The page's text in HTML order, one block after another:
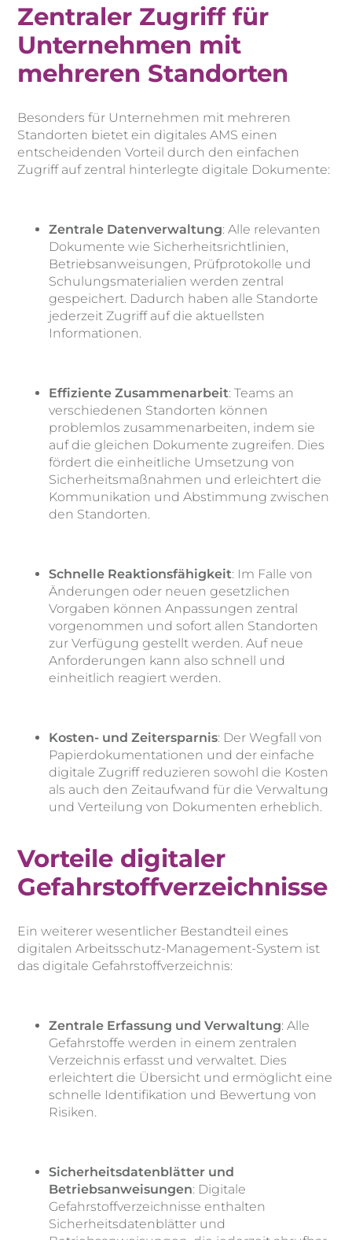
Zentraler Zugriff für
Unternehmen mit
mehreren Standorten
Besonders für Unternehmen mit mehreren
Standorten bietet ein digitales AMS einen
entscheidenden Vorteil durch den einfachen
Zugriff auf zentral hinterlegte digitale Dokumente:
Zentrale Datenverwaltung: Alle relevanten
Dokumente wie Sicherheitsrichtlinien,
Betriebsanweisungen, Prüfprotokolle und
Schulungsmaterialien werden zentral
gespeichert. Dadurch haben alle Standorte
jederzeit Zugriff auf die aktuellsten
Informationen.
Effiziente Zusammenarbeit: Teams an
verschiedenen Standorten können
problemlos zusammenarbeiten, indem sie
auf die gleichen Dokumente zugreifen. Dies
fördert die einheitliche Umsetzung von
Sicherheitsmaßnahmen und erleichtert die
Kommunikation und Abstimmung zwischen
den Standorten.
Schnelle Reaktionsfähigkeit: Im Falle von
Änderungen oder neuen gesetzlichen
Vorgaben können Anpassungen zentral
vorgenommen und sofort allen Standorten
zur Verfügung gestellt werden. Auf neue
Anforderungen kann also schnell und
einheitlich reagiert werden.
Kosten- und Zeitersparnis: Der Wegfall von
Papierdokumentationen und der einfache
digitale Zugriff reduzieren sowohl die Kosten
als auch den Zeitaufwand für die Verwaltung
und Verteilung von Dokumenten erheblich.
Vorteile digitaler
Gefahrstoffverzeichnisse
Ein weiterer wesentlicher Bestandteil eines
digitalen Arbeitsschutz-Management-System ist
das digitale Gefahrstoffverzeichnis:
Zentrale Erfassung und Verwaltung: Alle
Gefahrstoffe werden in einem zentralen
Verzeichnis erfasst und verwaltet. Dies
erleichtert die Übersicht und ermöglicht eine
schnelle Identifikation und Bewertung von
Risiken.
Sicherheitsdatenblätter und
Betriebsanweisungen: Digitale
Gefahrstoffverzeichnisse enthalten
Sicherheitsdatenblätter und